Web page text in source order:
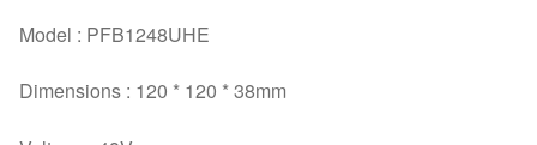
Model : PFB1248UHE
Dimensions : 120 * 120 * 38mm